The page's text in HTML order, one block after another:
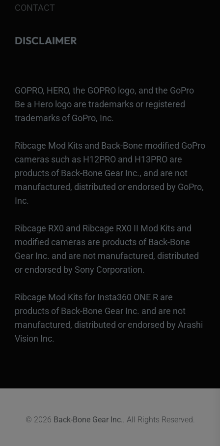
CONTACT
DISCLAIMER
GOPRO, HERO, the GOPRO logo, and the GoPro
Be a Hero logo are trademarks or registered
trademarks of GoPro, Inc.
Ribcage Mod Kits and Back-Bone modified GoPro
cameras such as H12PRO and H13PRO are
products of Back-Bone Gear Inc., and are not
manufactured, distributed or endorsed by GoPro,
Inc.
Ribcage RX0 and Ribcage RX0 II Mod Kits and
modified cameras are products of Back-Bone
Gear Inc. and are not manufactured, distributed
or endorsed by Sony Corporation.
Ribcage Mod Kits for Insta360 ONE R are
products of Back-Bone Gear Inc. and are not
manufactured, distributed or endorsed by Arashi
Vision Inc.
© 2026 Back-Bone Gear Inc.. All Rights Reserved.